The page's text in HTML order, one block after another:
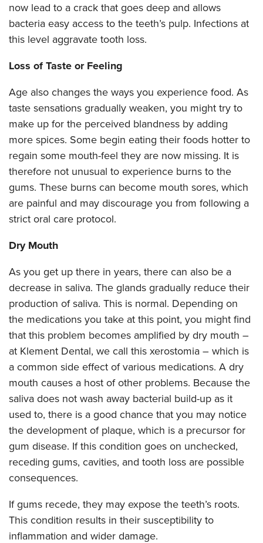
now lead to a crack that goes deep and allows
bacteria easy access to the teeth’s pulp. Infections at
this level aggravate tooth loss.
Loss of Taste or Feeling
Age also changes the ways you experience food. As
taste sensations gradually weaken, you might try to
make up for the perceived blandness by adding
more spices. Some begin eating their foods hotter to
regain some mouth-feel they are now missing. It is
therefore not unusual to experience burns to the
gums. These burns can become mouth sores, which
are painful and may discourage you from following a
strict oral care protocol.
Dry Mouth
As you get up there in years, there can also be a
decrease in saliva. The glands gradually reduce their
production of saliva. This is normal. Depending on
the medications you take at this point, you might find
that this problem becomes amplified by dry mouth –
at Klement Dental, we call this xerostomia – which is
a common side effect of various medications. A dry
mouth causes a host of other problems. Because the
saliva does not wash away bacterial build-up as it
used to, there is a good chance that you may notice
the development of plaque, which is a precursor for
gum disease. If this condition goes on unchecked,
receding gums, cavities, and tooth loss are possible
consequences.
If gums recede, they may expose the teeth’s roots.
This condition results in their susceptibility to
inflammation and wider damage.